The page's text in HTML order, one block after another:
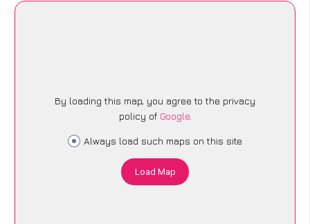
By loading this map, you agree to the privacy
policy of Google.
Always load such maps on this site
Load Map